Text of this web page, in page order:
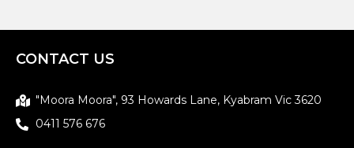
CONTACT US
"Moora Moora", 93 Howards Lane, Kyabram Vic 3620
0411 576 676